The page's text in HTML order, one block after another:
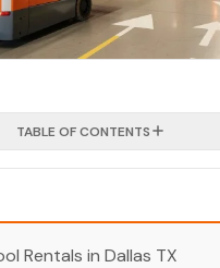
TABLE OF CONTENTS
Rentals in Dallas TX